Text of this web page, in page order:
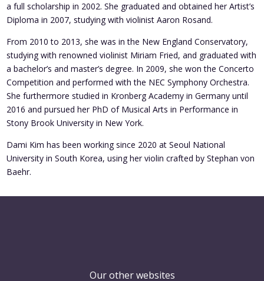
a full scholarship in 2002. She graduated and obtained her Artist’s
Diploma in 2007, studying with violinist Aaron Rosand.
From 2010 to 2013, she was in the New England Conservatory,
studying with renowned violinist Miriam Fried, and graduated with
a bachelor’s and master’s degree. In 2009, she won the Concerto
Competition and performed with the NEC Symphony Orchestra.
She furthermore studied in Kronberg Academy in Germany until
2016 and pursued her PhD of Musical Arts in Performance in
Stony Brook University in New York.
Dami Kim has been working since 2020 at Seoul National
University in South Korea, using her violin crafted by Stephan von
Baehr.
Our other websites